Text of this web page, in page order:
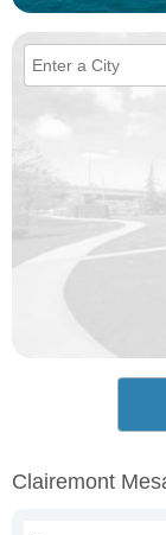
Clairemont